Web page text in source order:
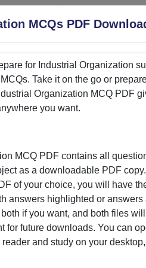
Login
Store: Your Gateway to
PDF Store, where learning
collection of PDFs featuring
students and learners
MCQs PDF
for Industrial Organization
Take it on the go or
Organization MCQ PDF
you want.
MCQ PDF contains all
as a downloadable PDF copy.
of your choice, you will have
answers highlighted or answers
if you want, and both files
for future downloads. You can
and study on your desktop,